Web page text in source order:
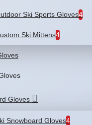
Ski Sports Gloves4
Ski Mittens4
Gloves
Snowboard Gloves4